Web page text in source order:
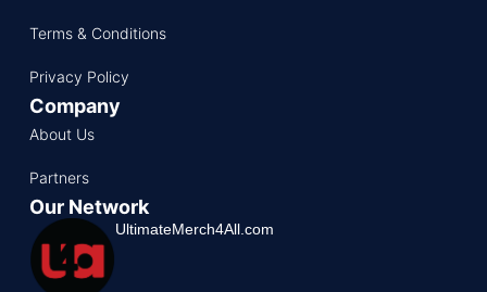
Terms & Conditions
Privacy Policy
Company
About Us
Partners
Our Network
UltimateMerch4All.com